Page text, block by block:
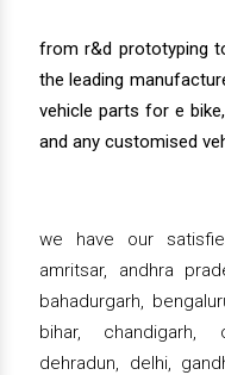
from r&d prototyping
the leading
vehicle parts for e
and any customised
we have our
amritsar, andhra
bahadurgarh,
bihar, chandigarh,
dehradun, delhi,